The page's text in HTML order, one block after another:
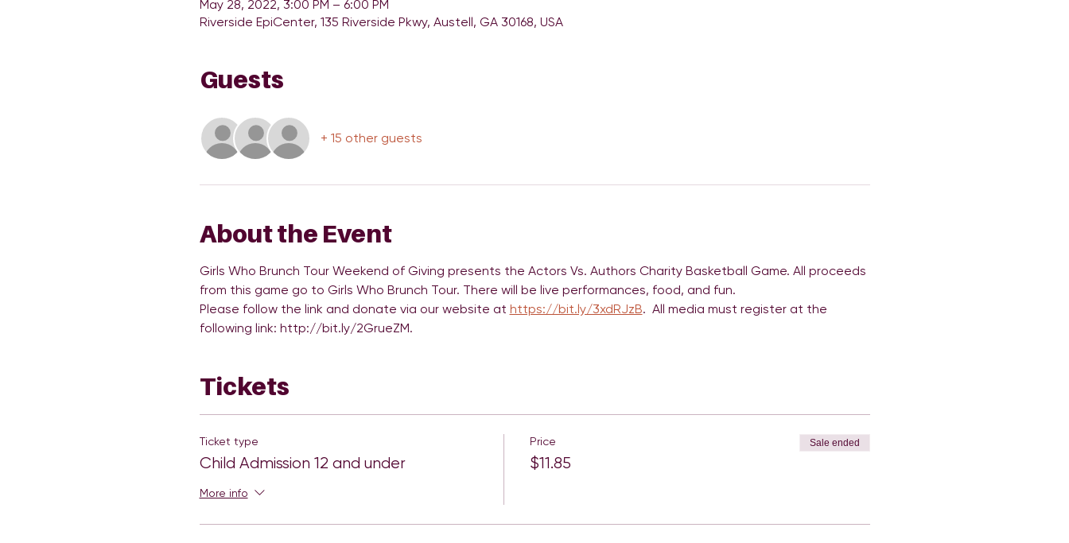
May 28, 2022, 3:00 PM – 6:00 PM
Riverside EpiCenter, 135 Riverside Pkwy, Austell, GA 30168, USA
Guests
+ 15 other guests
About the Event
Girls Who Brunch Tour Weekend of Giving presents the Actors Vs. Authors Charity Basketball Game. All proceeds
from this game go to Girls Who Brunch Tour. There will be live performances, food, and fun.
Please follow the link and donate via our website at https://bit.ly/3xdRJzB.  All media must register at the
following link: http://bit.ly/2GrueZM.
Tickets
Ticket type
Child Admission 12 and under
More info
Price
$11.85
Sale ended